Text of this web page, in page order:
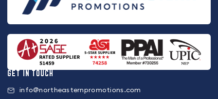
GET IN TOUCH
info@northeasternpromotions.com